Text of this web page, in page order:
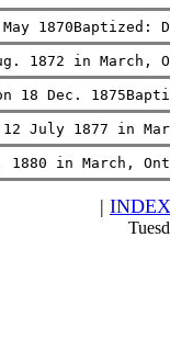
May
1872 in
18 Dec.
12 July 1877 in
1880 in March,
| INDEX